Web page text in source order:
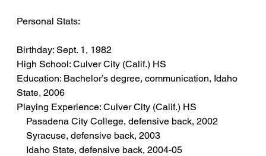
Personal Stats:
Birthday: Sept. 1, 1982
High School: Culver City (Calif.) HS
Education: Bachelor’s degree, communication, Idaho
State, 2006
Playing Experience: Culver City (Calif.) HS
    Pasadena City College, defensive back, 2002
    Syracuse, defensive back, 2003
    Idaho State, defensive back, 2004-05